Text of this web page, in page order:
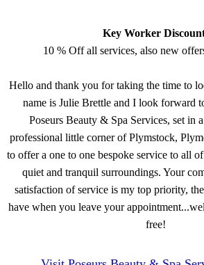
Key Worker
10 % Off all services, also new
Hello and thank you for taking the time to
name is Julie Brettle and I look forward
Poseurs Beauty & Spa Services, set in
professional little corner of Plymstock,
to offer a one to one bespoke service to all
quiet and tranquil surroundings. Your
satisfaction of service is my top priority,
have when you leave your
free!